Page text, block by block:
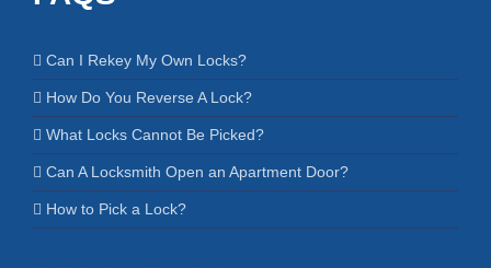
Can I Rekey My Own Locks?
How Do You Reverse A Lock?
What Locks Cannot Be Picked?
Can A Locksmith Open an Apartment Door?
How to Pick a Lock?